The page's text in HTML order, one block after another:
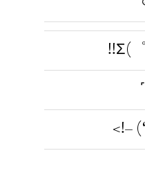
!!Σ(
<!–